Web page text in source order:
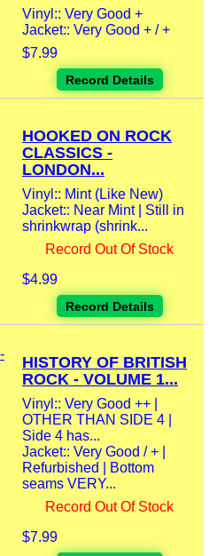
Vinyl:: Very Good +
Jacket:: Very Good + / +
$7.99
Record Details
HOOKED ON ROCK
CLASSICS -
LONDON...
Vinyl:: Mint (Like New)
Jacket:: Near Mint | Still in
shrinkwrap (shrink...
Record Out Of Stock
$4.99
Record Details
HISTORY OF BRITISH
ROCK - VOLUME 1...
Vinyl:: Very Good ++ |
OTHER THAN SIDE 4 |
Side 4 has...
Jacket:: Very Good / + |
Refurbished | Bottom
seams VERY...
Record Out Of Stock
$7.99